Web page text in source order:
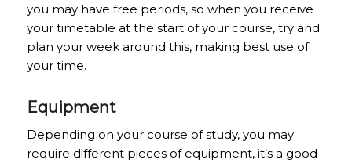
you may have free periods, so when you receive
your timetable at the start of your course, try and
plan your week around this, making best use of
your time.
Equipment
Depending on your course of study, you may
require different pieces of equipment, it’s a good